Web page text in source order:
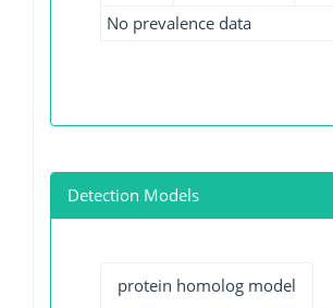
No prevalence data
Detection Models
protein homolog model